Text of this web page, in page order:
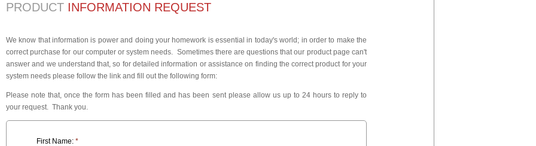
PRODUCT INFORMATION REQUEST
We know that information is power and doing your homework is essential in today's world; in order to make the
correct purchase for our computer or system needs. Sometimes there are questions that our product page can't
answer and we understand that, so for detailed information or assistance on finding the correct product for your
system needs please follow the link and fill out the following form:
Please note that, once the form has been filled and has been sent please allow us up to 24 hours to reply to
your request. Thank you.
First Name: *